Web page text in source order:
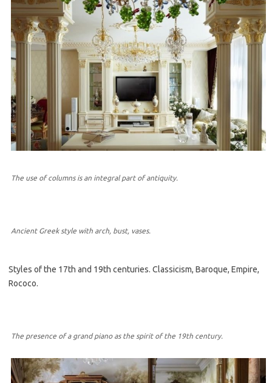
The use of columns is an integral part of antiquity.
Ancient Greek style with arch, bust, vases.
Styles of the 17th and 19th centuries. Classicism, Baroque, Empire,
Rococo.
The presence of a grand piano as the spirit of the 19th century.